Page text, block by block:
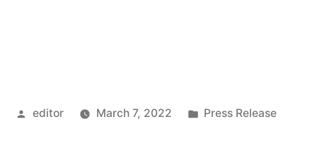
Posted
editor March 7, 2022
Posted
Press Release